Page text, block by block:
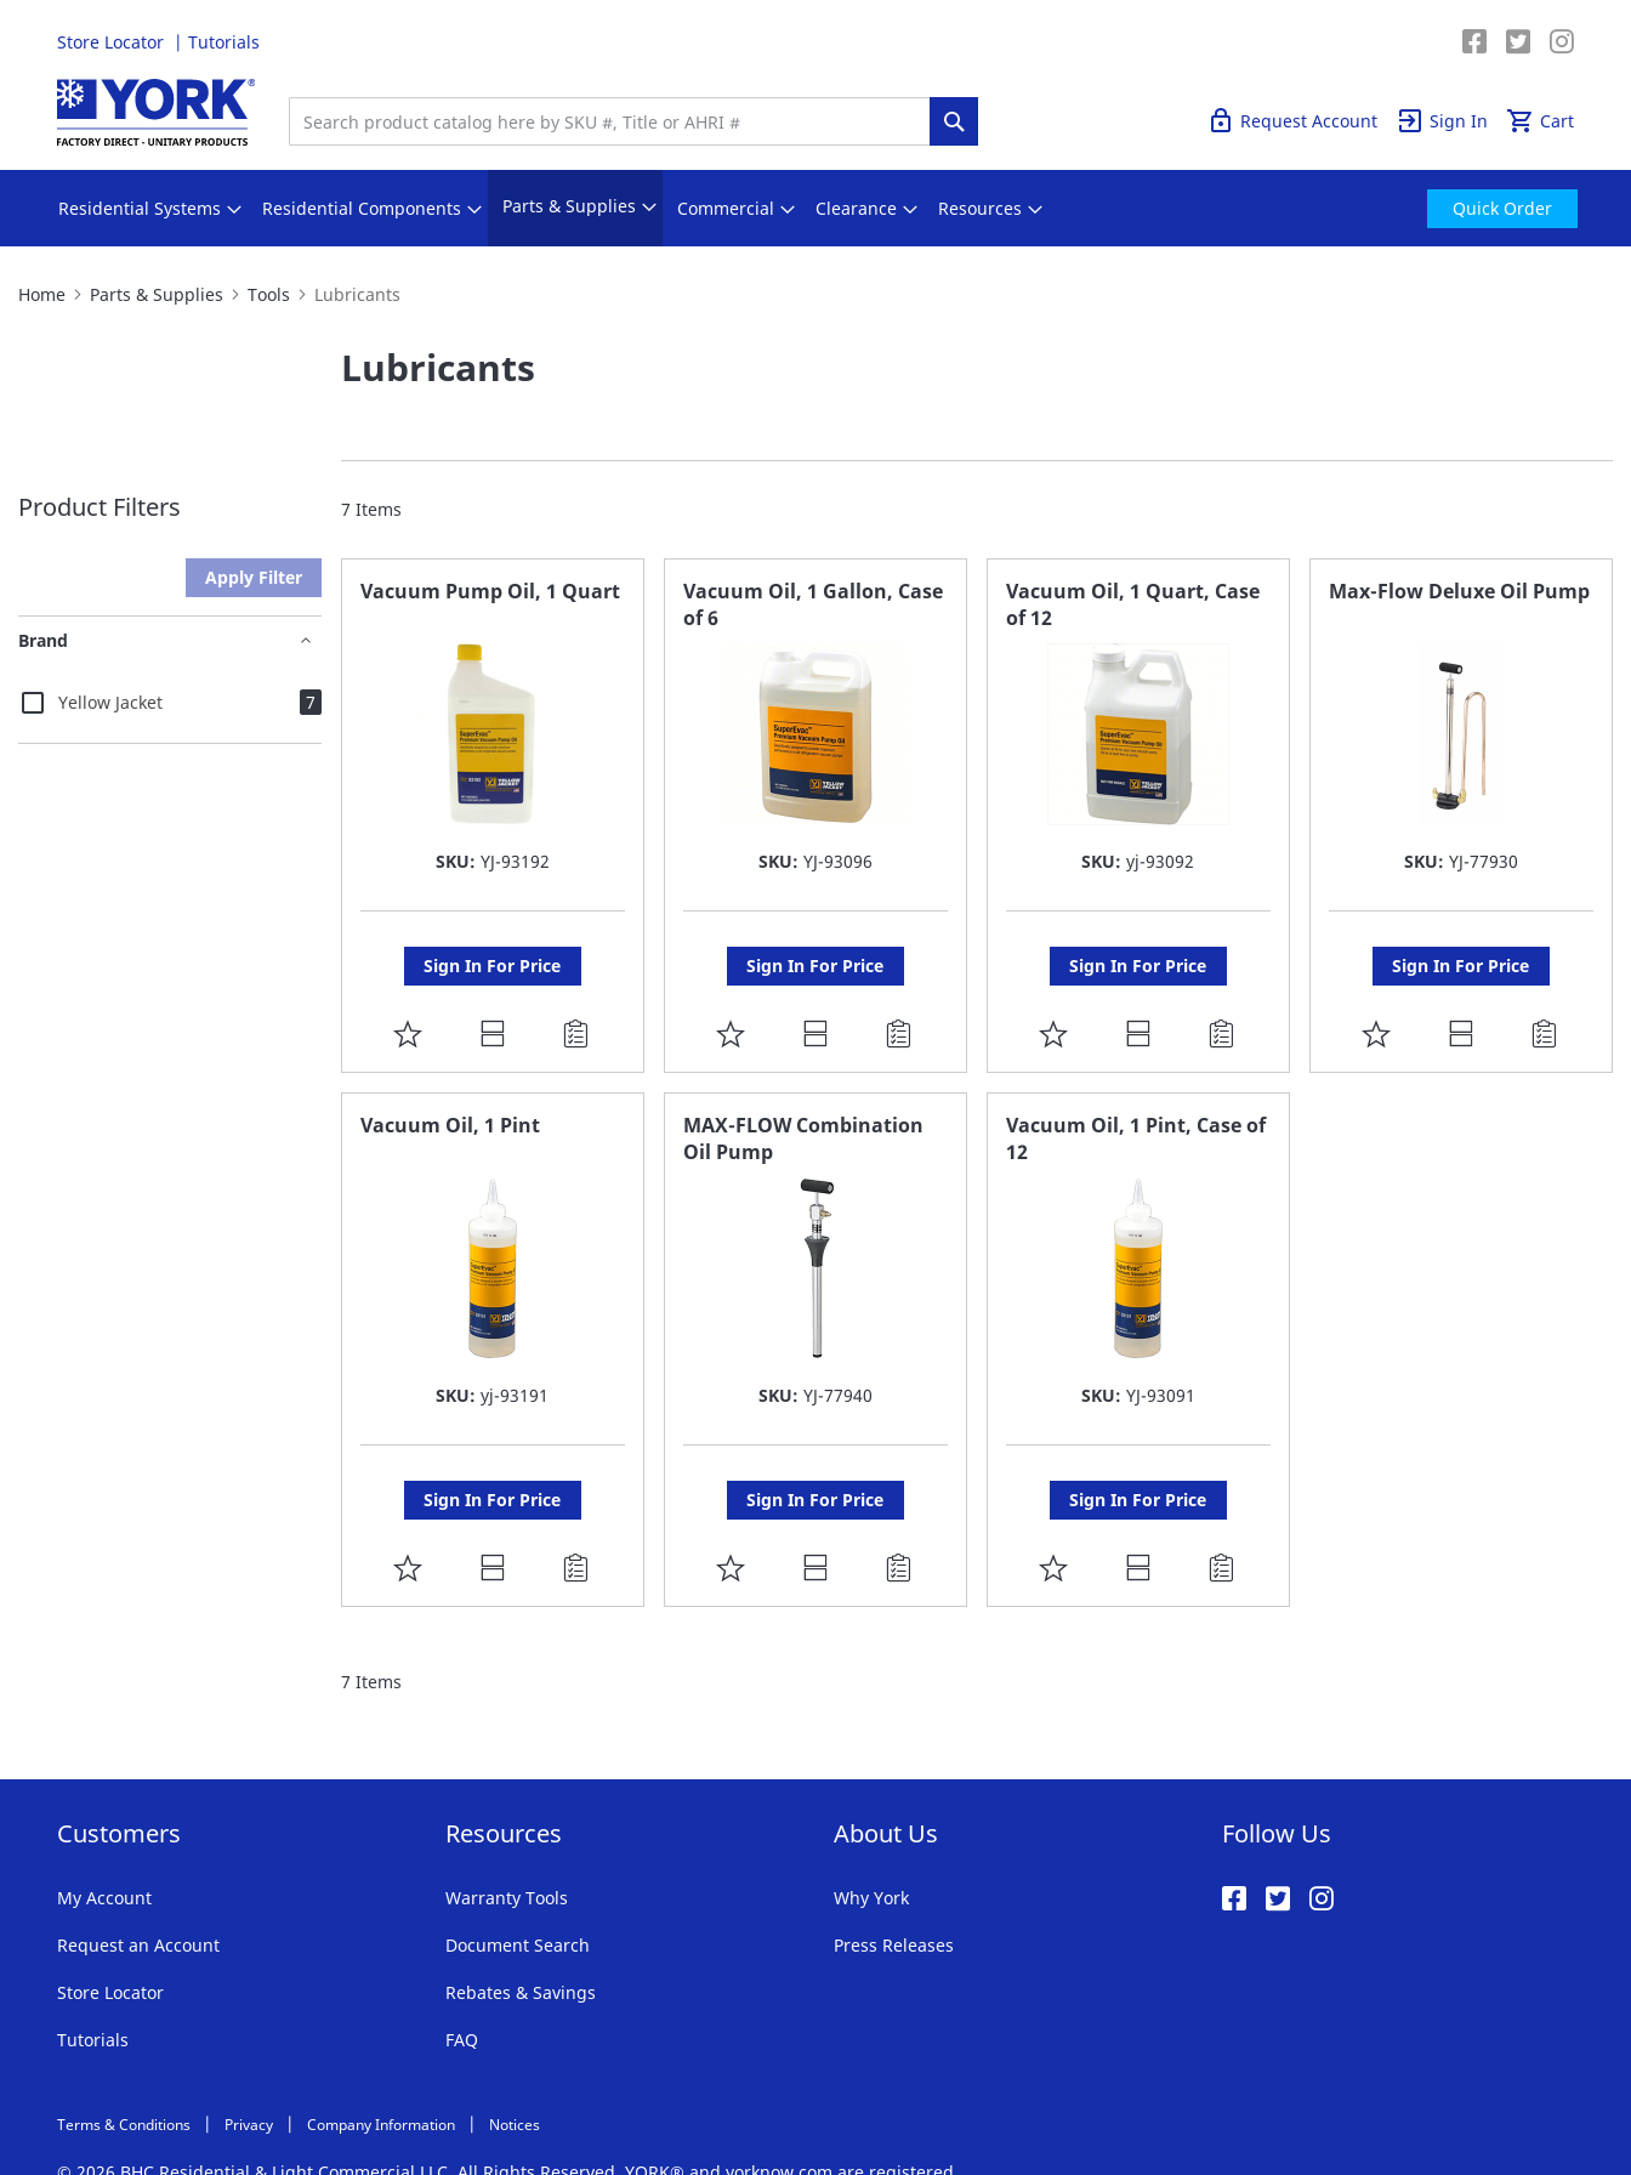
Store Locator Tutorials
Skip
to
Content
Cart
Search Sign In
Request Account
Residential Systems Residential Components Parts & Supplies Commercial Clearance Resources Quick Order
Home Parts & Supplies Tools Lubricants
Lubricants
7 Items
Vacuum Pump Oil, 1 Quart
SKU: YJ-93192
Sign In For Price
ADD
TO
FAVORITE
Vacuum Oil, 1 Gallon, Case
of 6
SKU: YJ-93096
Sign In For Price
ADD
TO
FAVORITE
LIST
Vacuum Oil, 1 Quart, Case
of 12
SKU:yj-93092
Sign In For Price
ADD
TO
FAVORITE
Max-Flow Deluxe Oil Pump
SKU: YJ-77930
Sign In For Price
ADD
TO
Vacuum Oil, 1 Pint
SKU:yj-93191
Sign In For Price
ADD
TO
MAX-FLOW Combination
Oil Pump
SKU: YJ-77940
Sign In For Price
ADD
TO
Vacuum Oil, 1 Pint, Case of
12
SKU: YJ-93091
Sign In For Price
ADD
TO
7 Items
Product Filters
Apply Filter
Brand
Yellow Jacket 7items
Customers
My Account
Request an Account
Store Locator
Tutorials
Resources
Warranty Tools
Document Search
Rebates & Savings
FAQ
About Us
Why York
Press Releases
Follow Us
Terms & Conditions Privacy Company Information Notices